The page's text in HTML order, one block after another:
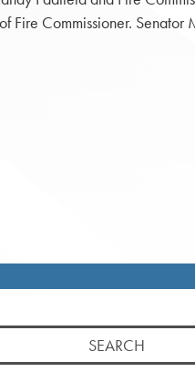
Commissioner. Senator